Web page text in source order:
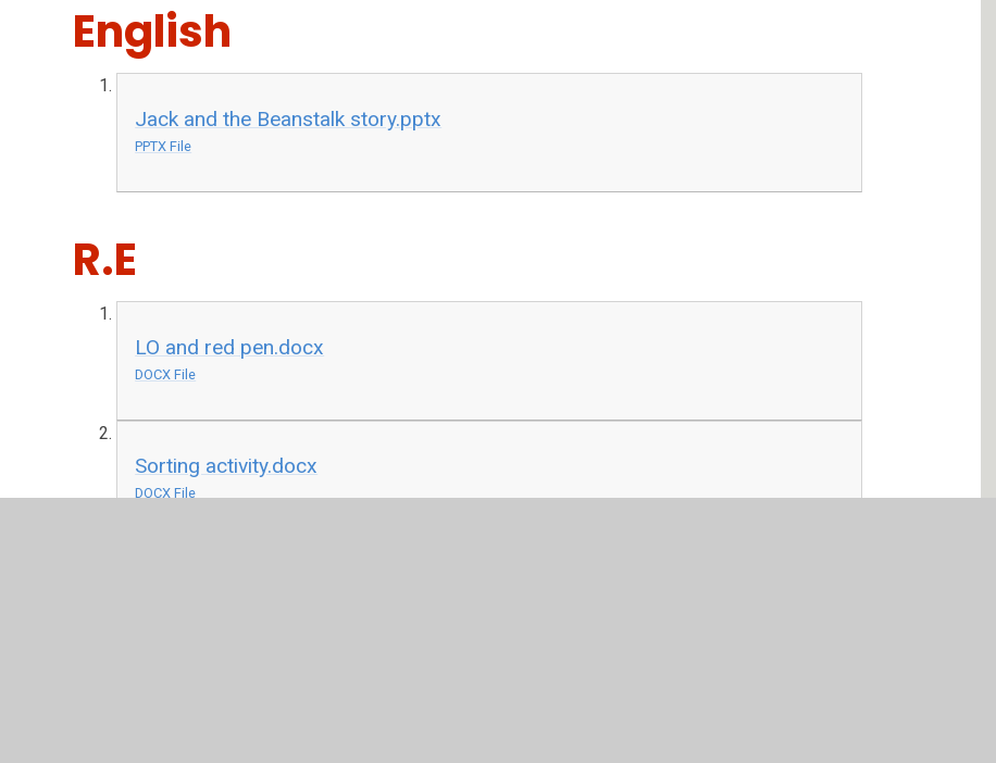
English
Jack and the Beanstalk story.pptx
PPTX File
R.E
LO and red pen.docx
DOCX File
Sorting activity.docx
DOCX File